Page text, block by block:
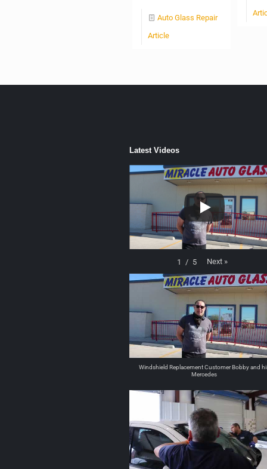
Auto Glass Repair
Article
Latest Videos
1 / 5 Next »
Windshield Replacement Customer Bobby and
Mercedes